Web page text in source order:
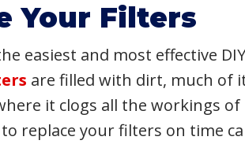
Your Filters
easiest and most effective
are filled with dirt, much of
it clogs all the workings
replace your filters on time